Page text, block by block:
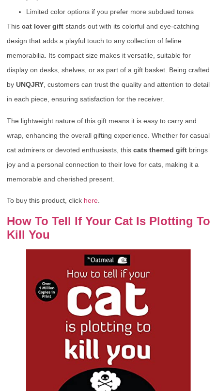
Limited color options if you prefer more subdued tones
This cat lover gift stands out with its colorful and eye-catching
design that adds a playful touch to any collection of feline
memorabilia. Its compact size makes it versatile, suitable for
display on desks, shelves, or as part of a gift basket. Being crafted
by UNQJRY, customers can trust the quality and attention to detail
in each piece, ensuring satisfaction for the receiver.
The lightweight nature of this gift means it is easy to carry and
wrap, enhancing the overall gifting experience. Whether for casual
cat admirers or devoted enthusiasts, this cats themed gift brings
joy and a personal connection to their love for cats, making it a
memorable and cherished present.
To buy this product, click here
How To Tell If Your Cat Is Plotting To
Kill You